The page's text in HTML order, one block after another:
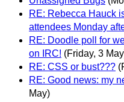
RE: Rebecca Hauck
attendees Monday
RE: Doodle poll for
on IRC! (Friday, 3
RE: CSS or bust???
RE: Good news: my
May)